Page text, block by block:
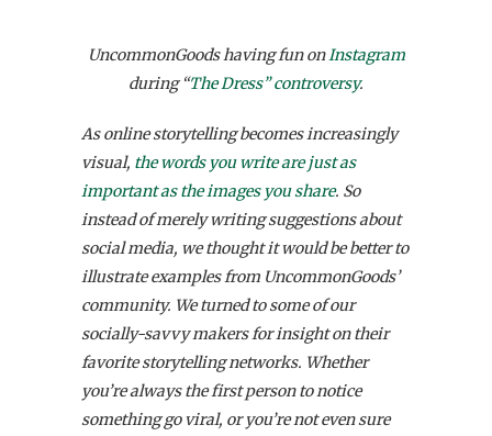
UncommonGoods having fun onInstagram
during “The Dress” controversy.
As online storytelling becomes increasingly
visual, the words you write are just as
important as the images you share. So
instead of merely writing suggestions about
social media, we thought it would be better to
illustrate examples from UncommonGoods’
community. We turned to some of our
socially-savvy makers for insight on their
favorite storytelling networks. Whether
you’re always the first person to notice
something go viral, or you’re not even sure